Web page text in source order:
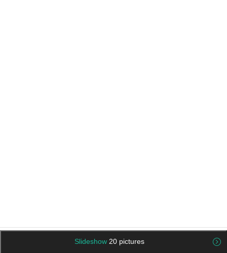
Slideshow 20 pictures